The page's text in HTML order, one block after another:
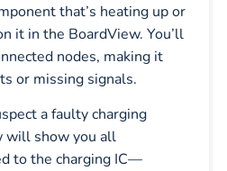
that’s heating up or
it in the BoardView. You’ll
nodes, making it
or missing signals.
a faulty charging
will show you all
to the charging IC—